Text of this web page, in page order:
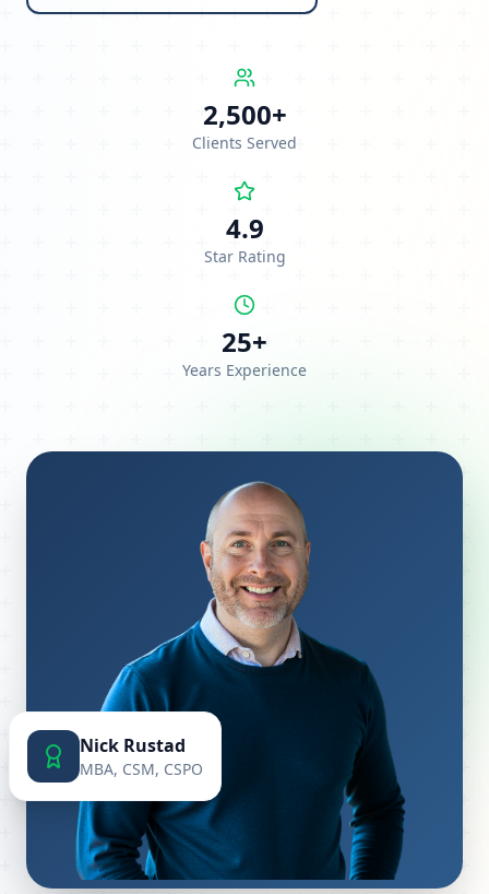
2,500+
Clients Served
4.9
Star Rating
25+
Years Experience
Nick Rustad
MBA, CSM, CSPO